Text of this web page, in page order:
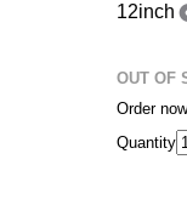
12inch
OUT OF
Order
Quantity